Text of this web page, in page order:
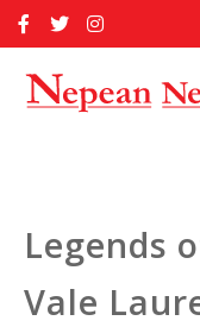
Home
Past Issues
About Us
Contact Us
Legends
Vale